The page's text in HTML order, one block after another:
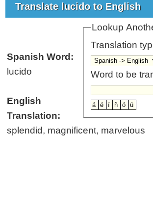
Translate lucido to English
Lookup
Translation
Word to be
Spanish Word:
lucido
English
Translation:
splendid, magnificent, marvelous